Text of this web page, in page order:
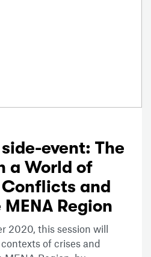
side-event: The
a World of
and
Region
2020, this session will
of crises and